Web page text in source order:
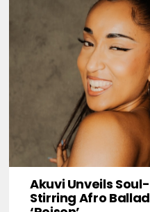
Akuvi Unveils Soul-
Stirring Afro Ballad